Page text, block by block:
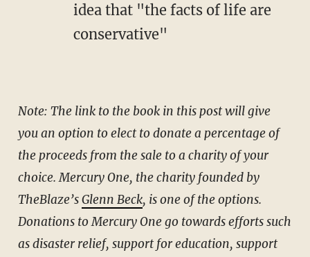
idea that "the facts of life are
conservative"
Note: The link to the book in this post will give
you an option to elect to donate a percentage of
the proceeds from the sale to a charity of your
choice. Mercury One, the charity founded by
TheBlaze’sGlenn Beck, is one of the options.
Donations to Mercury One go towards efforts such
as disaster relief, support for education, support